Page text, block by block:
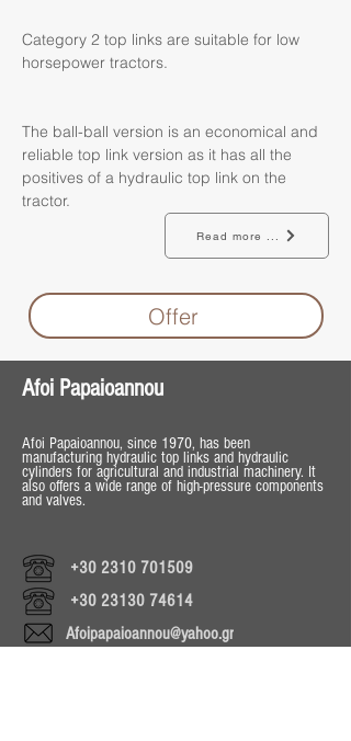
Category 2 top links are suitable for low
horsepower tractors.
The ball-ball version is an economical and
reliable top link version as it has all the
positives of a hydraulic top link on the
tractor.
Read more ...
Offer
Afoi Papaioannou
Afoi Papaioannou, since 1970, has been
manufacturing hydraulic top links and hydraulic
cylinders for agricultural and industrial machinery. It
also offers a wide range of high-pressure components
and valves.
+30 2310 701509
+30 23130 74614
Afoipapaioannou@yahoo.gr